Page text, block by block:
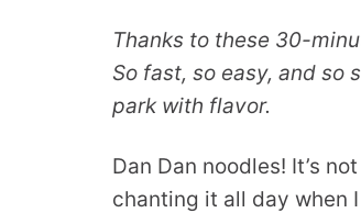
Thanks to these 30-
So fast, so easy, and so
park with flavor.
Dan Dan noodles! It’s
chanting it all day when